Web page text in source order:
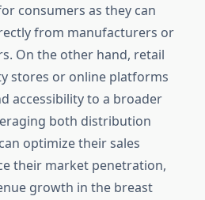
consumers as they can
from manufacturers or
On the other hand, retail
stores or online platforms
accessibility to a broader
both distribution
optimize their sales
their market penetration,
growth in the breast